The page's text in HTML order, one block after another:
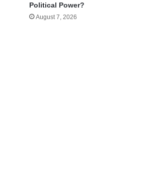
Political Power?
August 7, 2026